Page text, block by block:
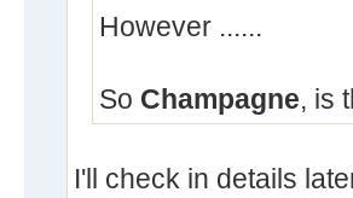
However ......
So Champagne, is
I'll check in details